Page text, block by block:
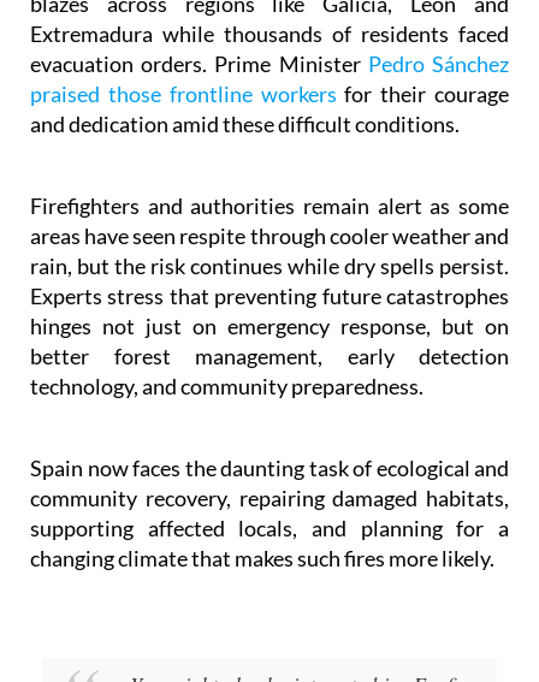
evacuation orders. Prime MinisterPedro Sánchez
praised those frontline workersfor their courage
and dedication amid these difficult conditions.
rain, but the risk continues while dry spells persist.
Experts stress that preventing future catastrophes
hinges not just on emergency response, but on
better forest management, early detection
technology, and community preparedness.
supporting affected locals, and planning for a
changing climate that makes such fires more likely.
the Spanish invention that could change how we